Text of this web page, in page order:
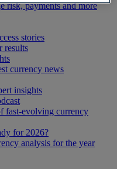
risk, payments and more​
stories
results
currency news
insights
fast-evolving currency
for 2026?
analysis for the year